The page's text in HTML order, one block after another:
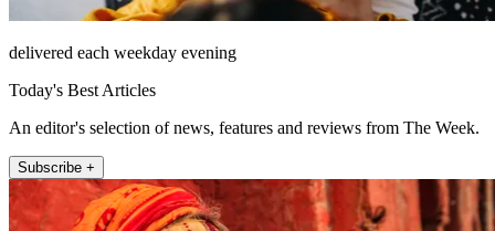
delivered each weekday evening
Today's Best Articles
An editor's selection of news, features and reviews from The Week.
Subscribe +